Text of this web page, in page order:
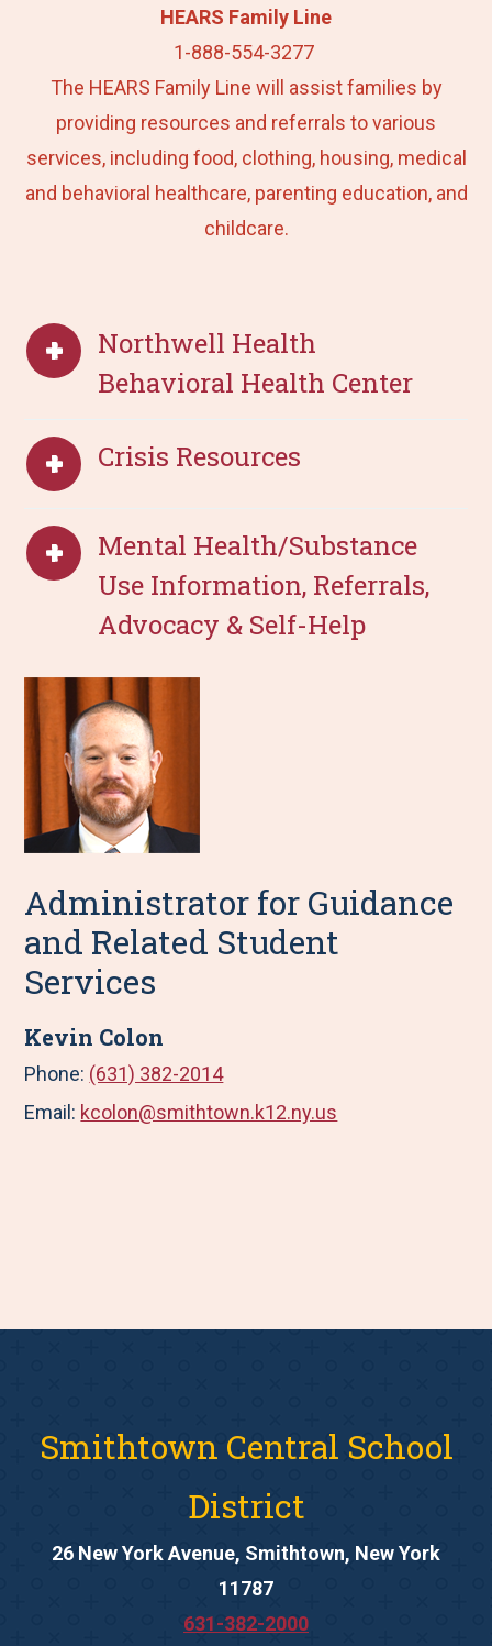
HEARS Family Line
1-888-554-3277
The HEARS Family Line will assist families by
providing resources and referrals to various
services, including food, clothing, housing, medical
and behavioral healthcare, parenting education, and
childcare.
Northwell Health
Behavioral Health Center
Crisis Resources
Mental Health/Substance
Use Information, Referrals,
Advocacy & Self-Help
Administrator for Guidance
and Related Student
Services
Kevin Colon
Phone: (631) 382-2014
Email: kcolon@smithtown.k12.ny.us
Smithtown Central School
District
26 New York Avenue, Smithtown, New York
11787
631-382-2000